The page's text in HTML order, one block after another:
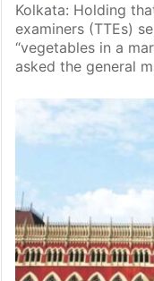
Kolkata: Holding
examiners (TTEs)
“vegetables in a
asked the general